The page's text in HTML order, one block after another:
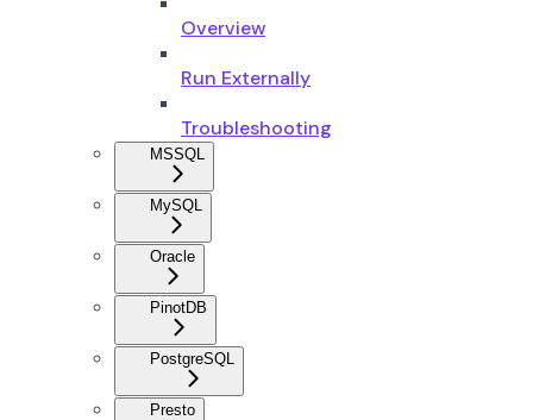
Overview
Run Externally
Troubleshooting
MSSQL
MySQL
Oracle
PinotDB
PostgreSQL
Presto